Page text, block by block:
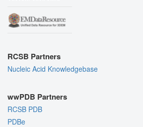
RCSB Partners
Nucleic Acid Knowledgebase
wwPDB Partners
RCSB PDB
PDBe